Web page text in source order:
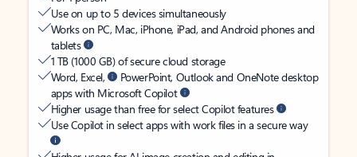
Use on up to 5 devices simultaneously
Works on PC, Mac, iPhone, iPad, and Android phones and
tablets
1 TB (1000 GB) of secure cloud storage
Word, Excel,
PowerPoint, Outlook and OneNote desktop
apps with Microsoft Copilot
Higher usage than free for select Copilot features
Use Copilot in select apps with work files in a secure way